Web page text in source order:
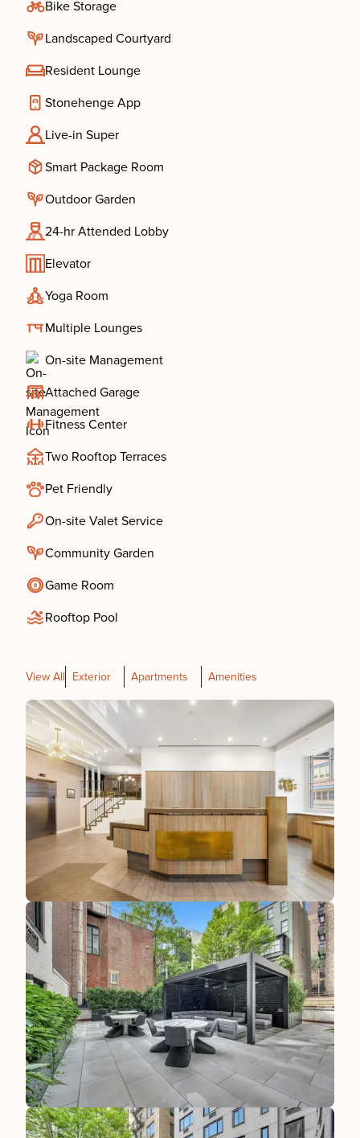
Bike Storage
Landscaped Courtyard
Resident Lounge
Stonehenge App
Live-in Super
Smart Package Room
Outdoor Garden
24-hr Attended Lobby
Elevator
Yoga Room
Multiple Lounges
On-site Management
Attached Garage
Fitness Center
Two Rooftop Terraces
Pet Friendly
On-site Valet Service
Community Garden
Game Room
Rooftop Pool
View All Exterior Apartments Amenities